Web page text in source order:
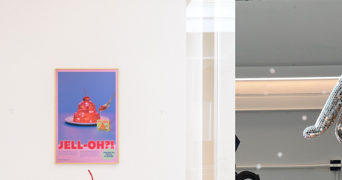
JELL-OH?!